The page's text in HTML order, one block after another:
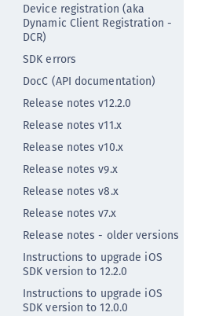
Device registration (aka
Dynamic Client Registration -
DCR)
SDK errors
DocC (API documentation)
Release notes v12.2.0
Release notes v11.x
Release notes v10.x
Release notes v9.x
Release notes v8.x
Release notes v7.x
Release notes - older versions
Instructions to upgrade iOS
SDK version to 12.2.0
Instructions to upgrade iOS
SDK version to 12.0.0